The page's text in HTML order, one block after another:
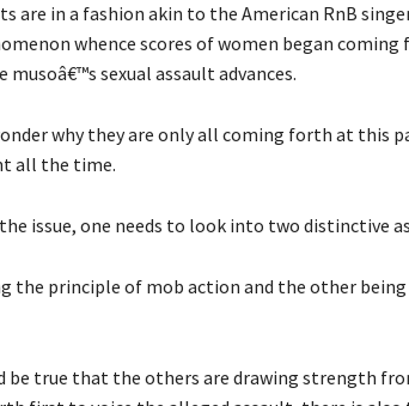
are in a fashion akin to the American RnB
whence scores of women began
sexual assault advances.
why they are only all coming forth at this
all the time.
issue, one needs to look into two distinctive
the principle of mob action and the other
be true that the others are drawing strength